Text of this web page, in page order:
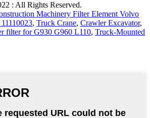
: All Rights Reserved.
Machinery Filter Element Volvo
, Truck Crane, Crawler Excavator,
filter for G930 G960 L110, Truck-Mounted